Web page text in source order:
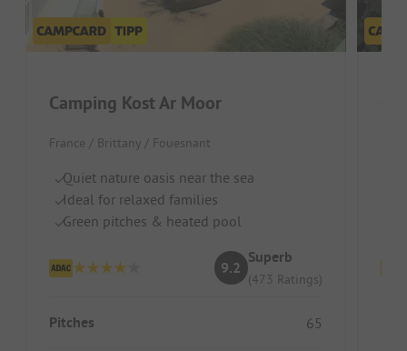
Camping Kost Ar Moor
France / Brittany / Fouesnant
Quiet nature oasis near the sea
Ideal for relaxed families
Green pitches & heated pool
9.2
Superb
(473 Ratings)
Pitches 65